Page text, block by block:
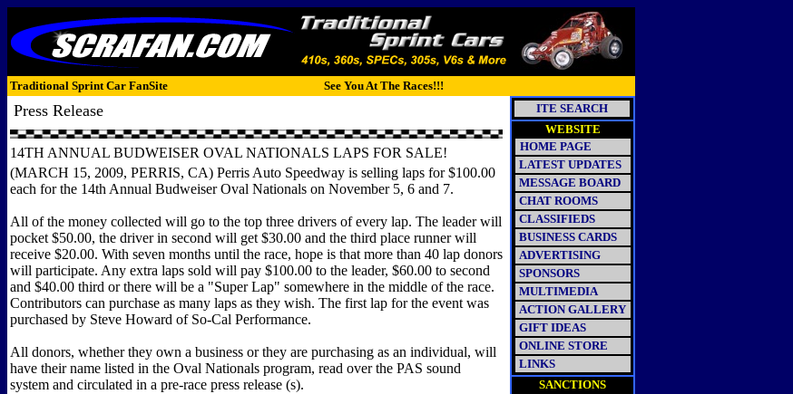
Traditional Sprint Car FanSite See You At The Races!!!
Press Release
14TH ANNUAL BUDWEISER OVAL NATIONALS LAPS FOR SALE!
(MARCH 15, 2009, PERRIS, CA) Perris Auto Speedway is selling laps for $100.00
each for the 14th Annual Budweiser Oval Nationals on November 5, 6 and 7.
All of the money collected will go to the top three drivers of every lap. The leader will
pocket $50.00, the driver in second will get $30.00 and the third place runner will
receive $20.00. With seven months until the race, hope is that more than 40 lap donors
will participate. Any extra laps sold will pay $100.00 to the leader, $60.00 to second
and $40.00 third or there will be a "Super Lap" somewhere in the middle of the race.
Contributors can purchase as many laps as they wish. The first lap for the event was
purchased by Steve Howard of So-Cal Performance.
All donors, whether they own a business or they are purchasing as an individual, will
have their name listed in the Oval Nationals program, read over the PAS sound
system and circulated in a pre-race press release (s).
ITE SEARCH
WEBSITE
HOME PAGE
LATEST UPDATES
MESSAGE BOARD
CHAT ROOMS
CLASSIFIEDS
BUSINESS CARDS
ADVERTISING
SPONSORS
MULTIMEDIA
ACTION GALLERY
GIFT IDEAS
ONLINE STORE
LINKS
SANCTIONS